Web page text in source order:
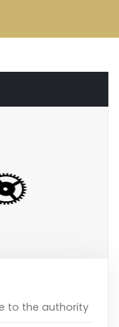
to the authority